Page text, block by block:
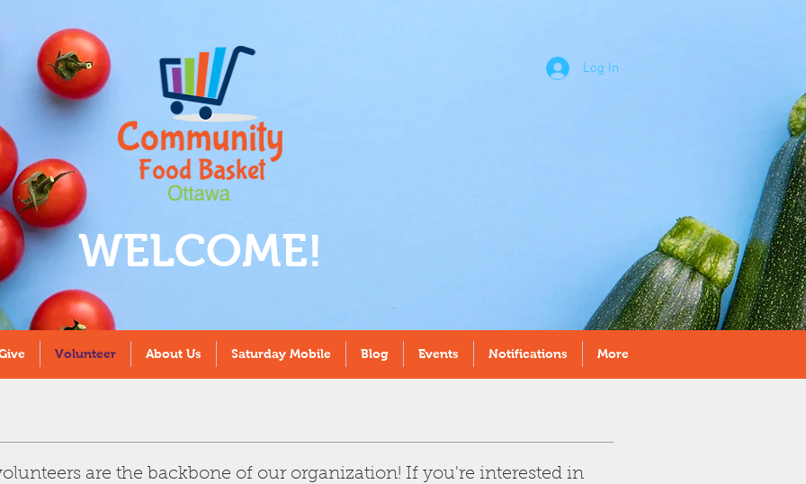
WELCOME!
Log In
Volunteer About Us Saturday Mobile Blog Events Notifications More
are the backbone of our organization! If you're interested in